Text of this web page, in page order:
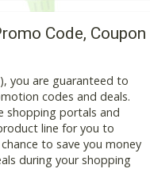
Code, Coupon
you are guaranteed to
codes and deals.
shopping portals and
line for you to
to save you money
during your shopping